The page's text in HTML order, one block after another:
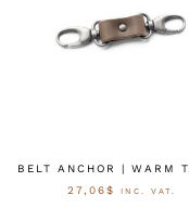
BELT ANCHOR | WARM
27,06$ INC. VAT.